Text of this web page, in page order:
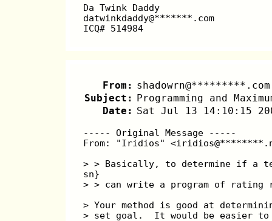
Da Twink Daddy
datwinkdaddy@*******.com
ICQ# 514984
From:
Subject:
Programming and
Date: Sat Jul 13 14:10:15
----- Original Message -----
From: "Iridios"
> > Basically, to determine if a
sn}
> > can write a program of rating
> Your method is good at
> set goal.  It would be easier to